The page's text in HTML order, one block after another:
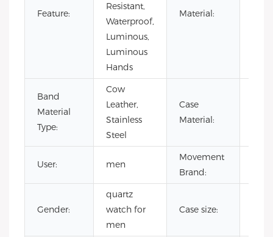
Feature:
Resistant,
Waterproof,
Luminous,
Luminous
Hands
Material:
Band
Material
Type:
Cow
Leather,
Stainless
Steel
Case
Material:
User: men
Movement
Brand:
Gender:
quartz
watch for
men
Case size: